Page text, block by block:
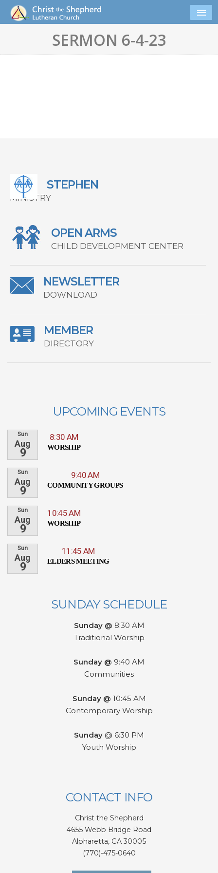
SERMON 6-4-23
STEPHEN
MINISTRY
OPEN ARMS
CHILD DEVELOPMENT CENTER
NEWSLETTER
DOWNLOAD
MEMBER
DIRECTORY
UPCOMING EVENTS
Sun
Aug
9
8:30 AM
WORSHIP
Sun
Aug
9
9:40 AM
COMMUNITY GROUPS
Sun
Aug
9
10:45 AM
WORSHIP
Sun
Aug
9
11:45 AM
ELDERS MEETING
SUNDAY SCHEDULE
Sunday @ 8:30 AM
Traditional Worship
Sunday @ 9:40 AM
Communities
Sunday @ 10:45 AM
Contemporary Worship
Sunday @ 6:30 PM
Youth Worship
CONTACT INFO
Christ the Shepherd
4655 Webb Bridge Road
Alpharetta, GA 30005
(770)-475-0640